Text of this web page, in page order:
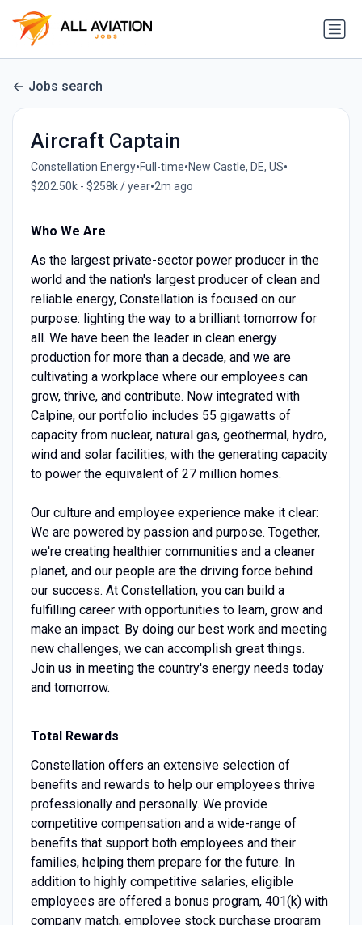
Jobs search
Aircraft Captain
Constellation Energy•Full-time•New Castle, DE, US•
$202.50k - $258k / year•2m ago
Who We Are
As the largest private-sector power producer in the
world and the nation's largest producer of clean and
reliable energy, Constellation is focused on our
purpose: lighting the way to a brilliant tomorrow for
all. We have been the leader in clean energy
production for more than a decade, and we are
cultivating a workplace where our employees can
grow, thrive, and contribute. Now integrated with
Calpine, our portfolio includes 55 gigawatts of
capacity from nuclear, natural gas, geothermal, hydro,
wind and solar facilities, with the generating capacity
to power the equivalent of 27 million homes.
Our culture and employee experience make it clear:
We are powered by passion and purpose. Together,
we're creating healthier communities and a cleaner
planet, and our people are the driving force behind
our success. At Constellation, you can build a
fulfilling career with opportunities to learn, grow and
make an impact. By doing our best work and meeting
new challenges, we can accomplish great things.
Join us in meeting the country's energy needs today
and tomorrow.
Total Rewards
Constellation offers an extensive selection of
benefits and rewards to help our employees thrive
professionally and personally. We provide
competitive compensation and a wide-range of
benefits that support both employees and their
families, helping them prepare for the future. In
addition to highly competitive salaries, eligible
employees are offered a bonus program, 401(k) with
company match, employee stock purchase program